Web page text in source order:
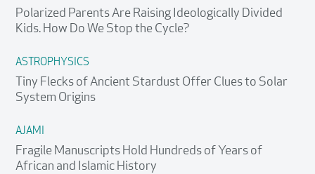
Polarized Parents Are Raising Ideologically Divided
Kids. How Do We Stop the Cycle?
ASTROPHYSICS
Tiny Flecks of Ancient Stardust Offer Clues to Solar
System Origins
AJAMI
Fragile Manuscripts Hold Hundreds of Years of
African and Islamic History